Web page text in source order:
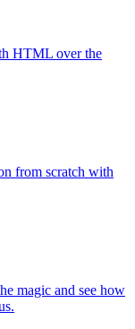
HTML over the
from scratch with
magic and see how